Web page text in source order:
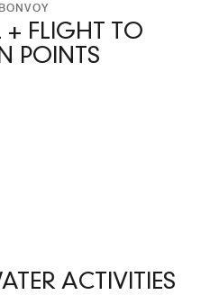
+ FLIGHT TO
POINTS
ACTIVITIES